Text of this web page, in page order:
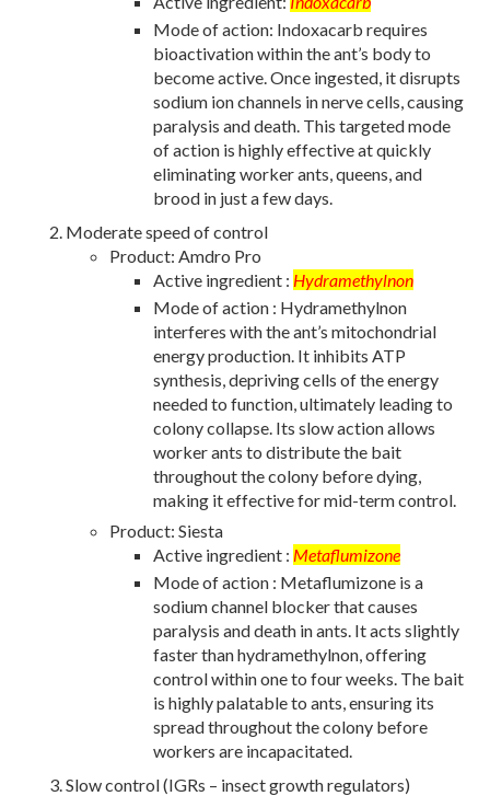
Mode of action: Indoxacarb requires
bioactivation within the ant’s body to
become active. Once ingested, it disrupts
sodium ion channels in nerve cells, causing
paralysis and death. This targeted mode
of action is highly effective at quickly
eliminating worker ants, queens, and
brood in just a few days.
Moderate speed of control
Product: Amdro Pro
Active ingredient : Hydramethylnon
Mode of action : Hydramethylnon
interferes with the ant’s mitochondrial
energy production. It inhibits ATP
synthesis, depriving cells of the energy
needed to function, ultimately leading to
colony collapse. Its slow action allows
worker ants to distribute the bait
throughout the colony before dying,
making it effective for mid-term control.
Product: Siesta
Active ingredient : Metaflumizone
Mode of action : Metaflumizone is a
sodium channel blocker that causes
paralysis and death in ants. It acts slightly
faster than hydramethylnon, offering
control within one to four weeks. The bait
is highly palatable to ants, ensuring its
spread throughout the colony before
workers are incapacitated.
Slow control (IGRs – insect growth regulators)